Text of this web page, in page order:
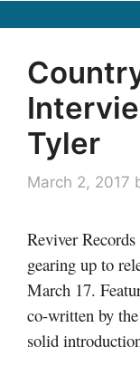
Tyler
March 2, 2017
Reviver
gearing up to
March 17.
co-written by
solid